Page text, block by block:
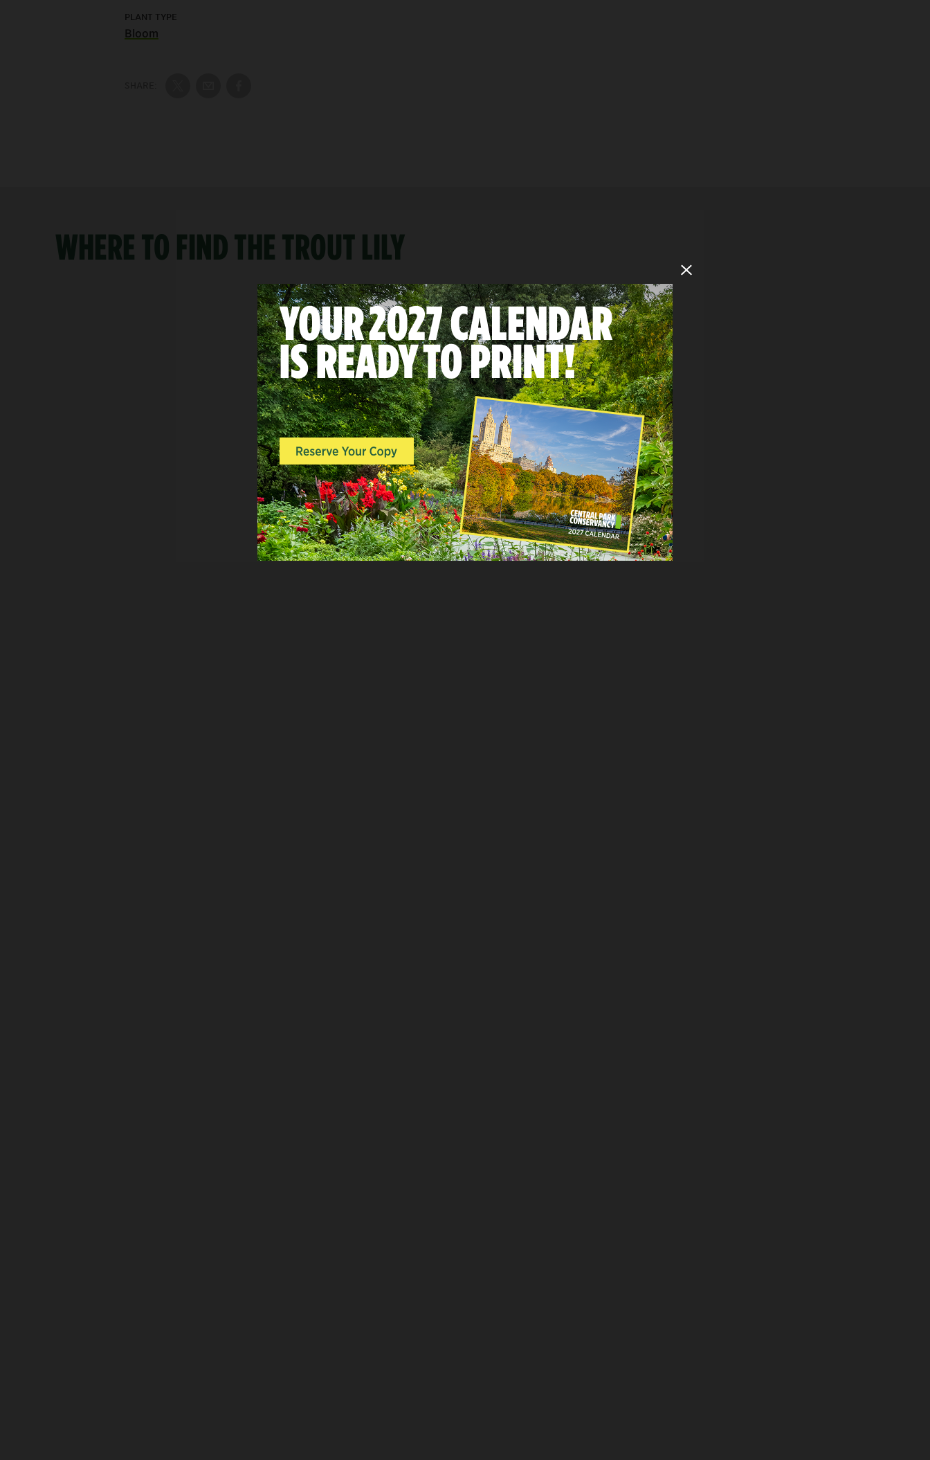
PLANT TYPE
Bloom
WHERE TO FIND THE TROUT LILY
A
LANDSCAPES & POINTS OF
INTEREST, WOODLANDS, NORTH
END
North Woods
Mid-Park at 101st-110th Streets
Close Modal